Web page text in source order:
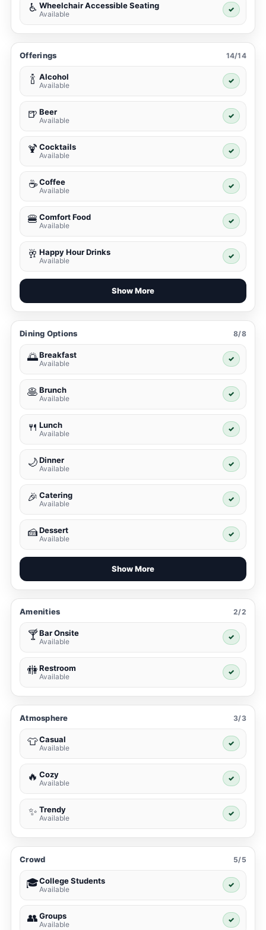
♿ Wheelchair Accessible Seating
Available
✓
Offerings 14/14
🍾 Alcohol
Available
✓
🍺 Beer
Available
✓
🍹 Cocktails
Available
✓
☕ Coffee
Available
✓
🍔 Comfort Food
Available
✓
🥂 Happy Hour Drinks
Available
✓
Show More
Dining Options 8/8
🌅Breakfast
Available
✓
🥞Brunch
Available
✓
🍴 Lunch
Available
✓
🌙Dinner
Available
✓
🎉 Catering
Available
✓
🍰Dessert
Available
✓
Show More
Amenities 2/2
🍸Bar Onsite
Available
✓
🚻Restroom
Available
✓
Atmosphere 3/3
👕Casual
Available
✓
🔥 Cozy
Available
✓
✨ Trendy
Available
✓
Crowd 5/5
🎓College Students
Available
✓
👥Groups
Available
✓